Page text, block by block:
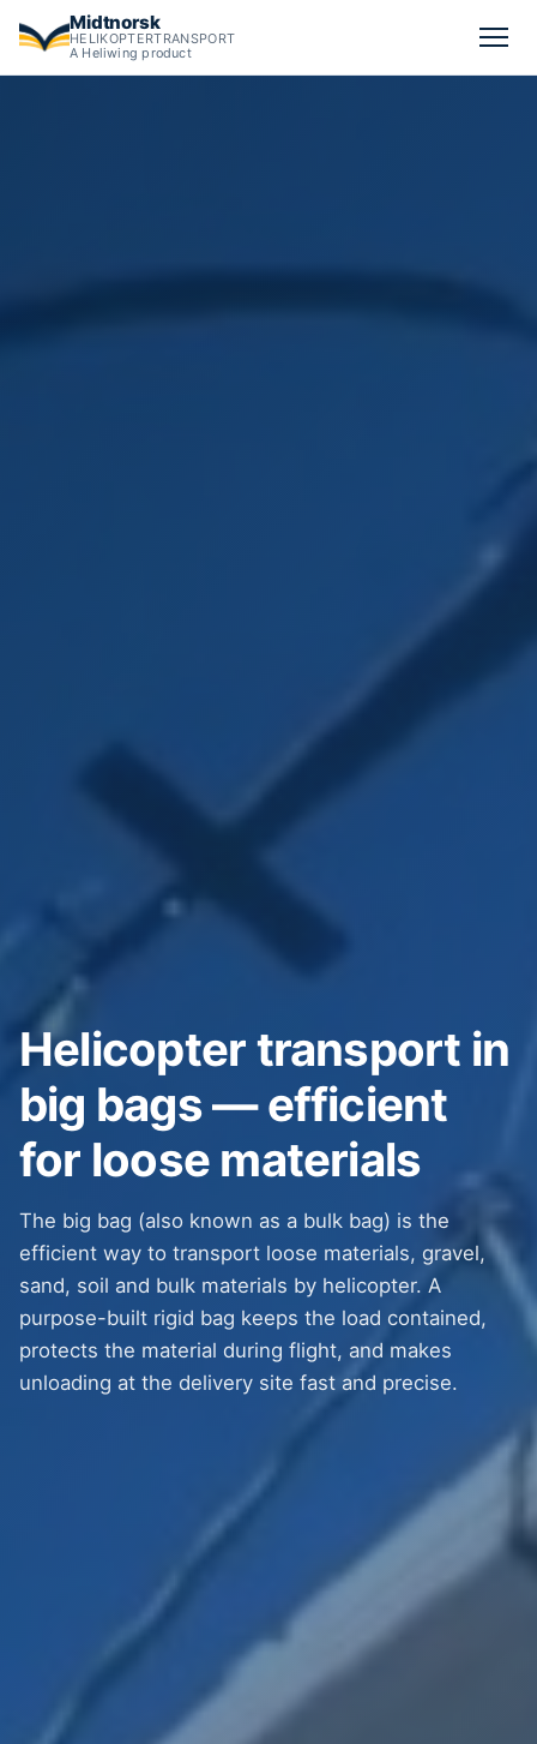
Midtnorsk
HELIKOPTERTRANSPORT
A Heliwing product
Helicopter transport in
big bags — efficient
for loose materials
The big bag (also known as a bulk bag) is the
efficient way to transport loose materials, gravel,
sand, soil and bulk materials by helicopter. A
purpose-built rigid bag keeps the load contained,
protects the material during flight, and makes
unloading at the delivery site fast and precise.